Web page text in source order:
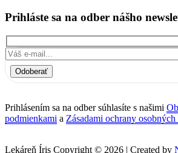
Prihláste sa na odber nášho
Odoberať
Prihlásením sa na odber súhlasíte s našimi
podmienkami a Zásadami ochrany osobných
Lekáreň Íris Copyright © 2026 | Created by